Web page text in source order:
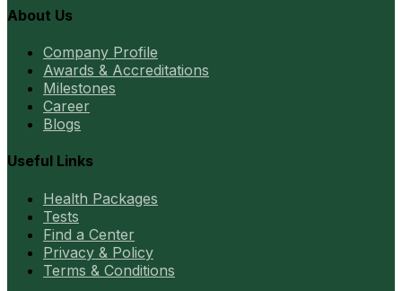
About Us
Company Profile
Awards & Accreditations
Milestones
Career
Blogs
Useful Links
Health Packages
Tests
Find a Center
Privacy & Policy
Terms & Conditions